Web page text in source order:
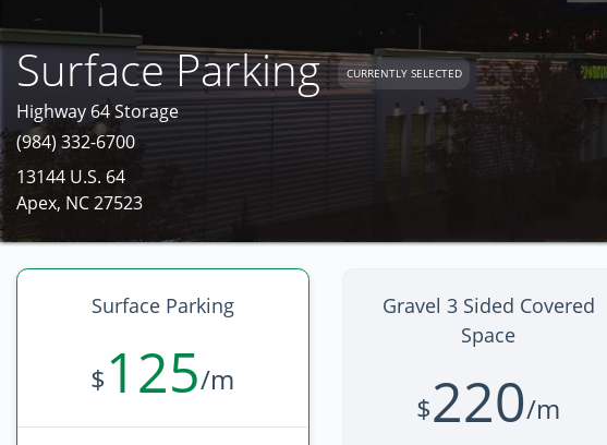
Surface Parking CURRENTLY SELECTED
Highway 64 Storage
(984) 332-6700
13144 U.S. 64
Apex, NC 27523
Surface Parking
$125/m
Gravel 3 Sided Covered
Space
$220/m